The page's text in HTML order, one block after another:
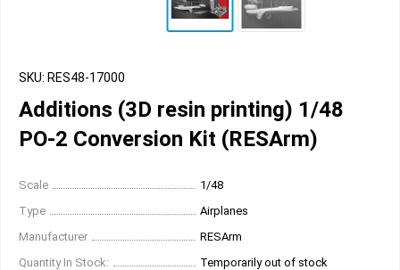
SKU: RES48-17000
Additions (3D resin printing) 1/48
PO-2 Conversion Kit (RESArm)
Scale
1/48
Type
Airplanes
Manufacturer
RESArm
Quantity In Stock:
Temporarily out of stock